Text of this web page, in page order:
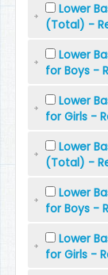
Lower
(Total) -
Lower
for Boys -
Lower
for Girls -
Lower
(Total) -
Lower
for Boys -
Lower
for Girls -